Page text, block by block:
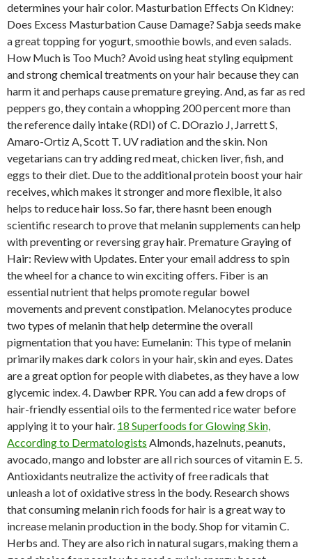
determines your hair color. Masturbation Effects On Kidney:
Does Excess Masturbation Cause Damage? Sabja seeds make
a great topping for yogurt, smoothie bowls, and even salads.
How Much is Too Much? Avoid using heat styling equipment
and strong chemical treatments on your hair because they can
harm it and perhaps cause premature greying. And, as far as red
peppers go, they contain a whopping 200 percent more than
the reference daily intake (RDI) of C. DOrazio J, Jarrett S,
Amaro-Ortiz A, Scott T. UV radiation and the skin. Non
vegetarians can try adding red meat, chicken liver, fish, and
eggs to their diet. Due to the additional protein boost your hair
receives, which makes it stronger and more flexible, it also
helps to reduce hair loss. So far, there hasnt been enough
scientific research to prove that melanin supplements can help
with preventing or reversing gray hair. Premature Graying of
Hair: Review with Updates. Enter your email address to spin
the wheel for a chance to win exciting offers. Fiber is an
essential nutrient that helps promote regular bowel
movements and prevent constipation. Melanocytes produce
two types of melanin that help determine the overall
pigmentation that you have: Eumelanin: This type of melanin
primarily makes dark colors in your hair, skin and eyes. Dates
are a great option for people with diabetes, as they have a low
glycemic index. 4. Dawber RPR. You can add a few drops of
hair-friendly essential oils to the fermented rice water before
applying it to your hair. 18 Superfoods for Glowing Skin,
According to Dermatologists Almonds, hazelnuts, peanuts,
avocado, mango and lobster are all rich sources of vitamin E. 5.
Antioxidants neutralize the activity of free radicals that
unleash a lot of oxidative stress in the body. Research shows
that consuming melanin rich foods for hair is a great way to
increase melanin production in the body. Shop for vitamin C.
Herbs and. They are also rich in natural sugars, making them a